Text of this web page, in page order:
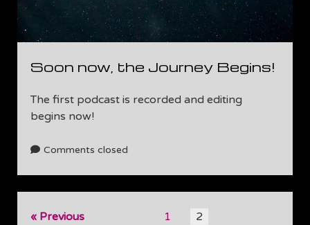
Soon now, the Journey Begins!
The first podcast is recorded and editing
begins now!
Comments closed
Posts
Previous 1 2